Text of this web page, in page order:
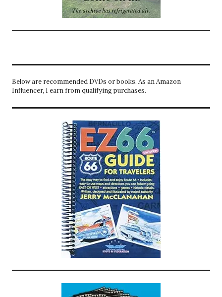
Below are recommended DVDs or books. As an Amazon
Influencer, I earn from qualifying purchases.